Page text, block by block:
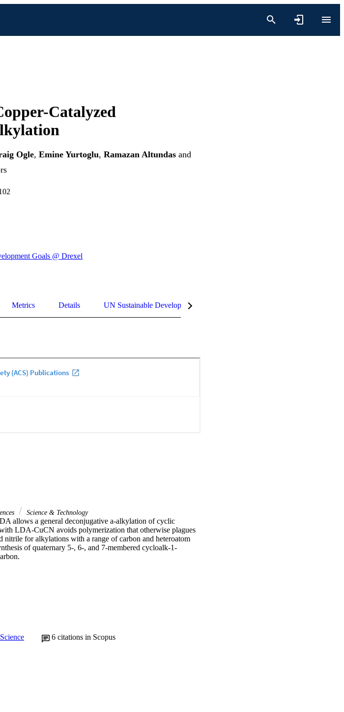
Catalyzed
Ogle, Emine Yurtoglu, Ramazan Altundas and
Goals @ Drexel
Metrics Details UN Sustainable Development Goals (SDGs)
Science & Technology
allows a general deconjugative a-alkylation of cyclic
LDA-CuCN avoids polymerization that otherwise plagues
nitrile for alkylations with a range of carbon and heteroatom
of quaternary 5-, 6-, and 7-membered cycloalk-1-
6 citations in Scopus